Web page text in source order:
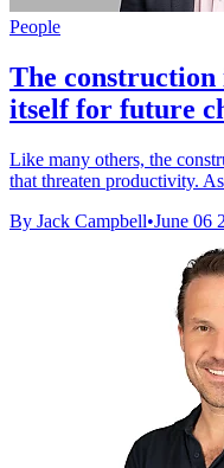
People
The construction
itself for future
Like many others, the
that threaten productivity.
By Jack Campbell•June 06